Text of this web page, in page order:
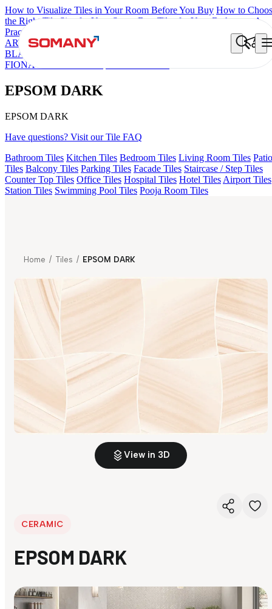
How to Visualize Tiles in Your Room Before You Buy How to
the Right Tile Size for Your Space Best Tiles for Your Bathroom: A
Practical Buyer's Guide
ARTISAN BLANCO HAMLET GRIS
ALACIA
BLACK
ACCULE HL 01
FIONA LIGHT HL 02 B
EPSOM DARK
EPSOM DARK
Have questions? Visit our Tile FAQ
Bathroom Tiles Kitchen Tiles Bedroom Tiles Living Room Tiles Patio
Tiles Balcony Tiles Parking Tiles Facade Tiles Staircase / Step Tiles
Counter Top Tiles Office Tiles Hospital Tiles Hotel Tiles Airport Tiles
Station Tiles Swimming Pool Tiles Pooja Room Tiles
Home / Tiles / EPSOM DARK
View in 3D
CERAMIC
EPSOM DARK